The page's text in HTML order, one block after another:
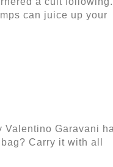
can juice up your
Valentino Garavani
Carry it with all